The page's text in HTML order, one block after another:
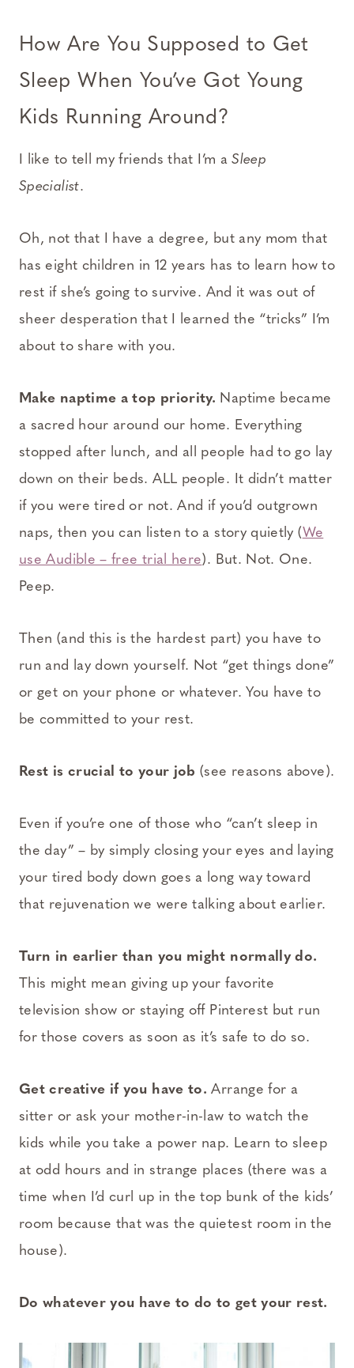
How Are You Supposed to Get
Sleep When You’ve Got Young
Kids Running Around?
I like to tell my friends that I’m aSleep
Specialist.
Oh, not that I have a degree, but any mom that
has eight children in 12 years has to learn how to
rest if she’s going to survive. And it was out of
sheer desperation that I learned the “tricks” I’m
about to share with you.
Make naptime a top priority. Naptime became
a sacred hour around our home. Everything
stopped after lunch, and all people had to go lay
down on their beds. ALL people. It didn’t matter
if you were tired or not. And if you’d outgrown
naps, then you can listen to a story quietly (We
use Audible – free trial here). But. Not. One.
Peep.
Then (and this is the hardest part) you have to
run and lay down yourself. Not “get things done”
or get on your phone or whatever. You have to
be committed to your rest.
Rest is crucial to your job (see reasons above).
Even if you’re one of those who “can’t sleep in
the day” – by simply closing your eyes and laying
your tired body down goes a long way toward
that rejuvenation we were talking about earlier.
Turn in earlier than you might normally do.
This might mean giving up your favorite
television show or staying off Pinterest but run
for those covers as soon as it’s safe to do so.
Get creative if you have to. Arrange for a
sitter or ask your mother-in-law to watch the
kids while you take a power nap. Learn to sleep
at odd hours and in strange places (there was a
time when I’d curl up in the top bunk of the kids’
room because that was the quietest room in the
house).
Do whatever you have to do to get your rest.